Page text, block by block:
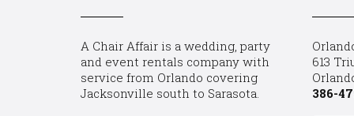
A Chair Affair is a wedding, party
and event rentals company with
service from Orlando covering
Jacksonville south to Sarasota.
613
386-